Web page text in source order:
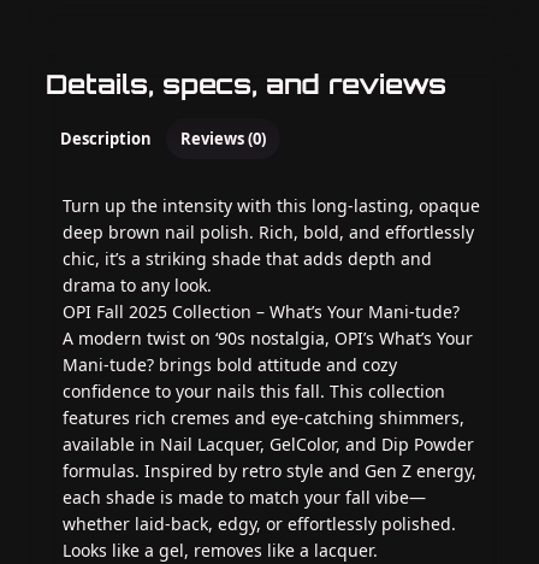
Details, specs, and reviews
Description Reviews (0)
Turn up the intensity with this long-lasting, opaque
deep brown nail polish. Rich, bold, and effortlessly
chic, it’s a striking shade that adds depth and
drama to any look.
OPI Fall 2025 Collection – What’s Your Mani‑tude?
A modern twist on ‘90s nostalgia, OPI’s What’s Your
Mani‑tude? brings bold attitude and cozy
confidence to your nails this fall. This collection
features rich cremes and eye-catching shimmers,
available in Nail Lacquer, GelColor, and Dip Powder
formulas. Inspired by retro style and Gen Z energy,
each shade is made to match your fall vibe—
whether laid-back, edgy, or effortlessly polished.
Looks like a gel, removes like a lacquer.